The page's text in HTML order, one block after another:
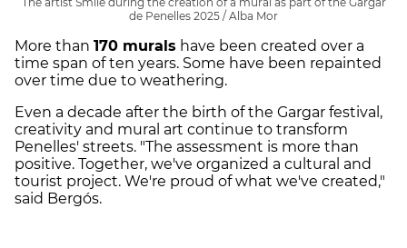
de Penelles 2025 / Alba Mor
More than 170 murals have been created over a
time span of ten years. Some have been repainted
over time due to weathering.
Even a decade after the birth of the Gargar festival,
creativity and mural art continue to transform
Penelles' streets. "The assessment is more than
positive. Together, we've organized a cultural and
tourist project. We're proud of what we've created,"
said Bergós.